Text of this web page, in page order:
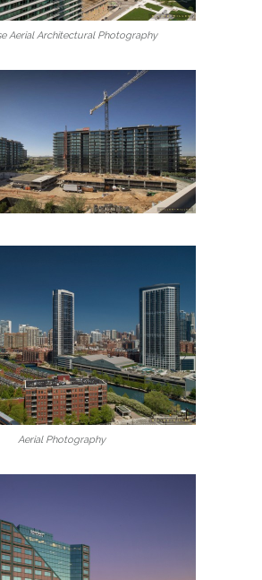
Aerial Architectural Photography
Aerial Photography